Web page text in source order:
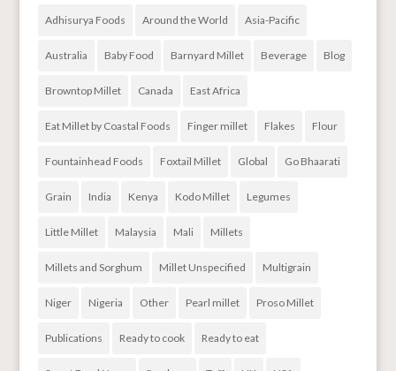
Adhisurya Foods Around the World Asia-Pacific
Australia Baby Food Barnyard Millet Beverage Blog
Browntop Millet Canada East Africa
Eat Millet by Coastal Foods Finger millet Flakes Flour
Fountainhead Foods Foxtail Millet Global Go Bhaarati
Grain India Kenya Kodo Millet Legumes
Little Millet Malaysia Mali Millets
Millets and Sorghum Millet Unspecified Multigrain
Niger Nigeria Other Pearl millet Proso Millet
Publications Ready to cook Ready to eat